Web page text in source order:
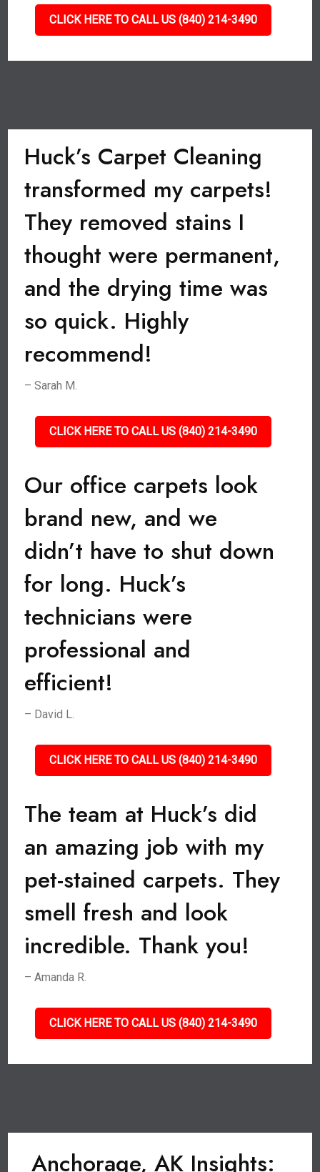
CLICK HERE TO CALL US (840) 214-3490
Huck’s Carpet Cleaning
transformed my carpets!
They removed stains I
thought were permanent,
and the drying time was
so quick. Highly
recommend!
– Sarah M.
CLICK HERE TO CALL US (840) 214-3490
Our office carpets look
brand new, and we
didn’t have to shut down
for long. Huck’s
technicians were
professional and
efficient!
– David L.
CLICK HERE TO CALL US (840) 214-3490
The team at Huck’s did
an amazing job with my
pet-stained carpets. They
smell fresh and look
incredible. Thank you!
– Amanda R.
CLICK HERE TO CALL US (840) 214-3490
Anchorage, AK Insights: